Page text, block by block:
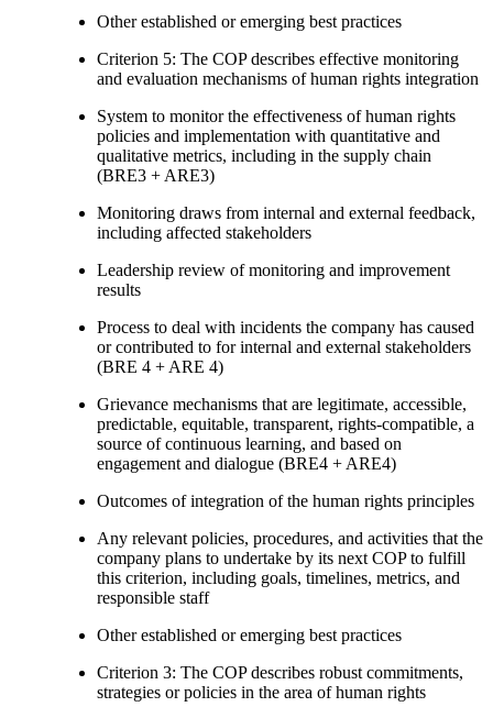
Other established or emerging best practices
Criterion 5: The COP describes effective monitoring
and evaluation mechanisms of human rights integration
System to monitor the effectiveness of human rights
policies and implementation with quantitative and
qualitative metrics, including in the supply chain
(BRE3 + ARE3)
Monitoring draws from internal and external feedback,
including affected stakeholders
Leadership review of monitoring and improvement
results
Process to deal with incidents the company has caused
or contributed to for internal and external stakeholders
(BRE 4 + ARE 4)
Grievance mechanisms that are legitimate, accessible,
predictable, equitable, transparent, rights-compatible, a
source of continuous learning, and based on
engagement and dialogue (BRE4 + ARE4)
Outcomes of integration of the human rights principles
Any relevant policies, procedures, and activities that the
company plans to undertake by its next COP to fulfill
this criterion, including goals, timelines, metrics, and
responsible staff
Other established or emerging best practices
Criterion 3: The COP describes robust commitments,
strategies or policies in the area of human rights